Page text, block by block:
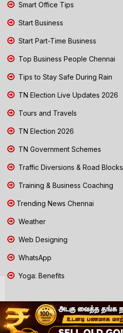
Smart Office Tips
Start Business
Start Part-Time Business
Top Business People Chennai
Tips to Stay Safe During Rain
TN Election Live Updates 2026
Tours and Travels
TN Election 2026
TN Government Schemes
Traffic Diversions & Road Blocks
Training & Business Coaching
Trending News Chennai
Weather
Web Designing
WhatsApp
Yoga: Benefits